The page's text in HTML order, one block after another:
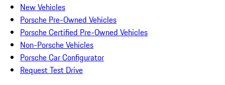
New Vehicles
Porsche Pre-Owned Vehicles
Porsche Certified Pre-Owned Vehicles
Non-Porsche Vehicles
Porsche Car Configurator
Request Test Drive